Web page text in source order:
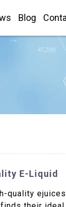
Blog
E-Liquid
quality